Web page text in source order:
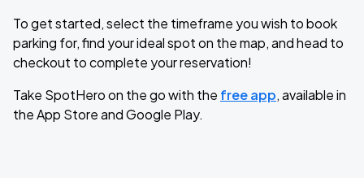
To get started, select the timeframe you wish to book
parking for, find your ideal spot on the map, and head to
checkout to complete your reservation!
Take SpotHero on the go with the free app, available in
the App Store and Google Play.